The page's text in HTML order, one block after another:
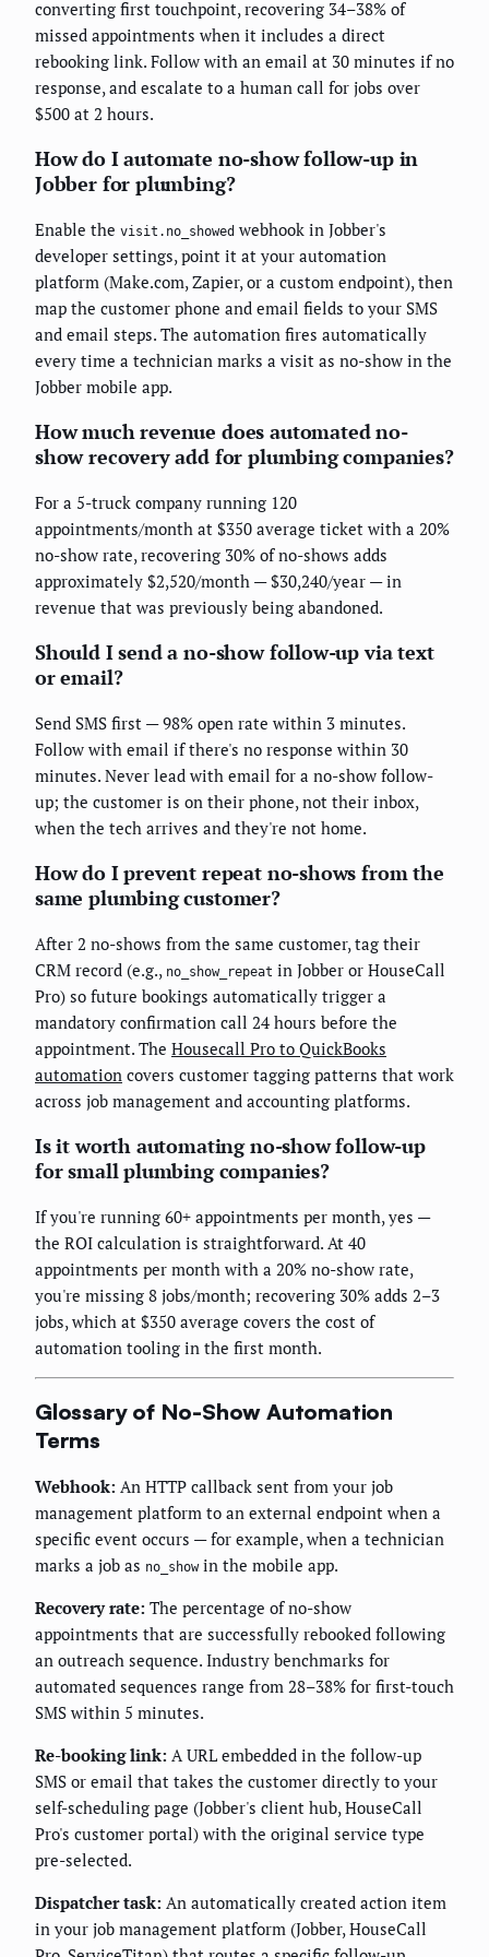
converting first touchpoint, recovering 34–38% of
missed appointments when it includes a direct
rebooking link. Follow with an email at 30 minutes if no
response, and escalate to a human call for jobs over
$500 at 2 hours.
How do I automate no-show follow-up in
Jobber for plumbing?
Enable the visit.no_showed webhook in Jobber's
developer settings, point it at your automation
platform (Make.com, Zapier, or a custom endpoint), then
map the customer phone and email fields to your SMS
and email steps. The automation fires automatically
every time a technician marks a visit as no-show in the
Jobber mobile app.
How much revenue does automated no-
show recovery add for plumbing companies?
For a 5-truck company running 120
appointments/month at $350 average ticket with a 20%
no-show rate, recovering 30% of no-shows adds
approximately $2,520/month — $30,240/year — in
revenue that was previously being abandoned.
Should I send a no-show follow-up via text
or email?
Send SMS first — 98% open rate within 3 minutes.
Follow with email if there's no response within 30
minutes. Never lead with email for a no-show follow-
up; the customer is on their phone, not their inbox,
when the tech arrives and they're not home.
How do I prevent repeat no-shows from the
same plumbing customer?
After 2 no-shows from the same customer, tag their
CRM record (e.g., no_show_repeat in Jobber or HouseCall
Pro) so future bookings automatically trigger a
mandatory confirmation call 24 hours before the
appointment. The Housecall Pro to QuickBooks
automation covers customer tagging patterns that work
across job management and accounting platforms.
Is it worth automating no-show follow-up
for small plumbing companies?
If you're running 60+ appointments per month, yes —
the ROI calculation is straightforward. At 40
appointments per month with a 20% no-show rate,
you're missing 8 jobs/month; recovering 30% adds 2–3
jobs, which at $350 average covers the cost of
automation tooling in the first month.
Glossary of No-Show Automation
Terms
Webhook: An HTTP callback sent from your job
management platform to an external endpoint when a
specific event occurs — for example, when a technician
marks a job as no_showin the mobile app.
Recovery rate: The percentage of no-show
appointments that are successfully rebooked following
an outreach sequence. Industry benchmarks for
automated sequences range from 28–38% for first-touch
SMS within 5 minutes.
Re-booking link: A URL embedded in the follow-up
SMS or email that takes the customer directly to your
self-scheduling page (Jobber's client hub, HouseCall
Pro's customer portal) with the original service type
pre-selected.
Dispatcher task: An automatically created action item
in your job management platform (Jobber, HouseCall